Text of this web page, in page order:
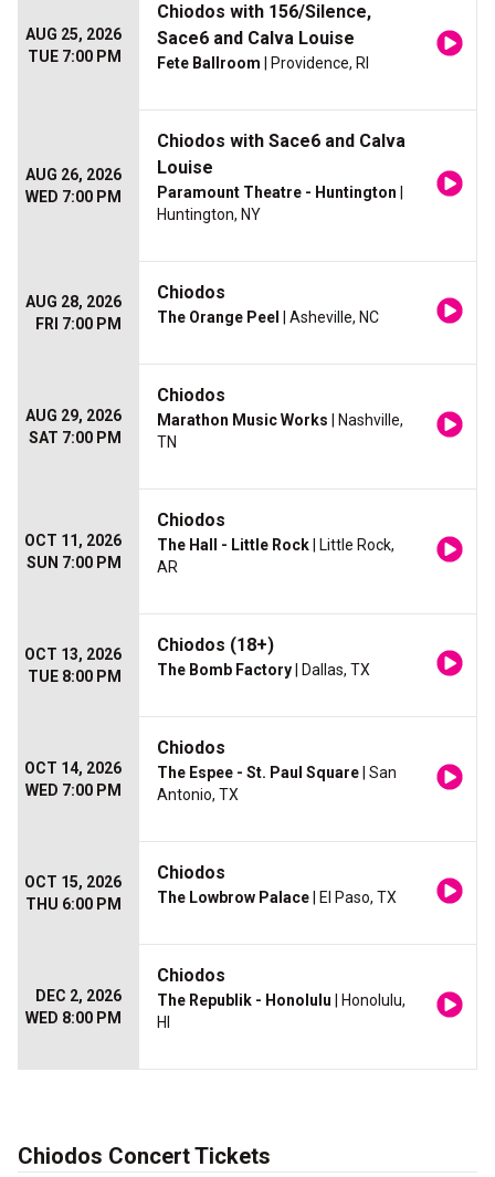
AUG 25, 2026
TUE 7:00 PM
Chiodos with 156/Silence,
Sace6 and Calva Louise
Fete Ballroom | Providence, RI
AUG 26, 2026
WED 7:00 PM
Chiodos with Sace6 and Calva
Louise
Paramount Theatre - Huntington
Huntington, NY
AUG 28, 2026
FRI 7:00 PM
Chiodos
The Orange Peel | Asheville, NC
AUG 29, 2026
SAT 7:00 PM
Chiodos
Marathon Music Works | Nashville,
TN
OCT 11, 2026
SUN 7:00 PM
Chiodos
The Hall - Little Rock | Little Rock,
AR
OCT 13, 2026
TUE 8:00 PM
Chiodos (18+)
The Bomb Factory | Dallas, TX
OCT 14, 2026
WED 7:00 PM
Chiodos
The Espee - St. Paul Square | San
Antonio, TX
OCT 15, 2026
THU 6:00 PM
Chiodos
The Lowbrow Palace | El Paso, TX
DEC 2, 2026
WED 8:00 PM
Chiodos
The Republik - Honolulu | Honolulu,
HI
Chiodos Concert Tickets